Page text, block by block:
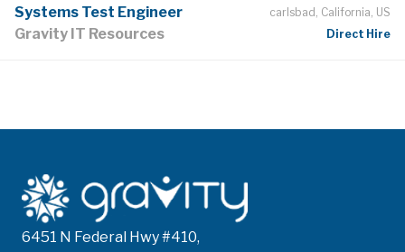
Systems Test Engineer
Gravity IT Resources
carlsbad, California, US
Direct Hire
6451 N Federal Hwy #410,